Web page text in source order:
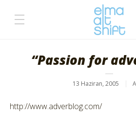
“Passion for
13 Haziran, 2005
http://www.adverblog.com/